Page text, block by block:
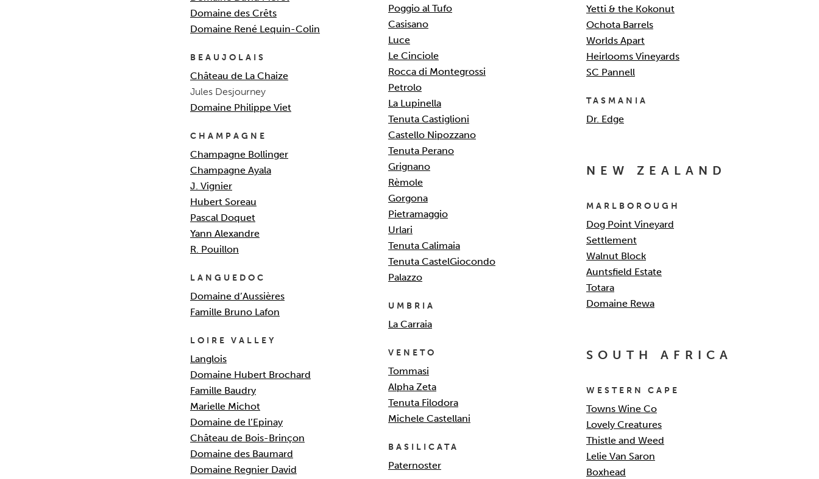
Domaine des Crêts
Domaine René Lequin-Colin
BEAUJOLAIS
Château de La Chaize
Jules Desjourney
Domaine Philippe Viet
CHAMPAGNE
Champagne Bollinger
Champagne Ayala
J. Vignier
Hubert Soreau
Pascal Doquet
Yann Alexandre
R. Pouillon
LANGUEDOC
Domaine d’Aussières
Famille Bruno Lafon
LOIRE VALLEY
Langlois
Domaine Hubert Brochard
Famille Baudry
Marielle Michot
Domaine de l’Epinay
Château de Bois-Brinçon
Domaine des Baumard
Domaine Regnier David
Poggio al Tufo
Casisano
Luce
Le Cinciole
Rocca di Montegrossi
Petrolo
La Lupinella
Tenuta Castiglioni
Castello Nipozzano
Tenuta Perano
Grignano
Rèmole
Gorgona
Pietramaggio
Urlari
Tenuta Calimaia
Tenuta CastelGiocondo
Palazzo
UMBRIA
La Carraia
VENETO
Tommasi
Alpha Zeta
Tenuta Filodora
Michele Castellani
BASILICATA
Paternoster
Yetti & the Kokonut
Ochota Barrels
Worlds Apart
Heirlooms Vineyards
SC Pannell
TASMANIA
Dr. Edge
NEW ZEALAND
MARLBOROUGH
Dog Point Vineyard
Settlement
Walnut Block
Auntsfield Estate
Totara
Domaine Rewa
SOUTH AFRICA
WESTERN CAPE
Towns Wine Co
Lovely Creatures
Thistle and Weed
Lelie Van Saron
Boxhead